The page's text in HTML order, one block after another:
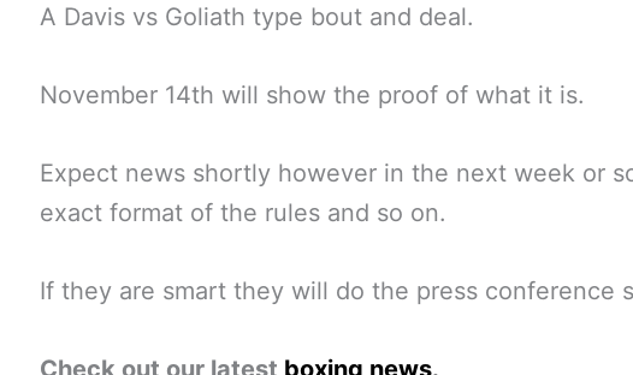
A Davis vs Goliath type bout and deal.
November 14th will show the proof of what it is.
Expect news shortly however in the next week or
exact format of the rules and so on.
If they are smart they will do the press conference
Check out our latest boxing news.